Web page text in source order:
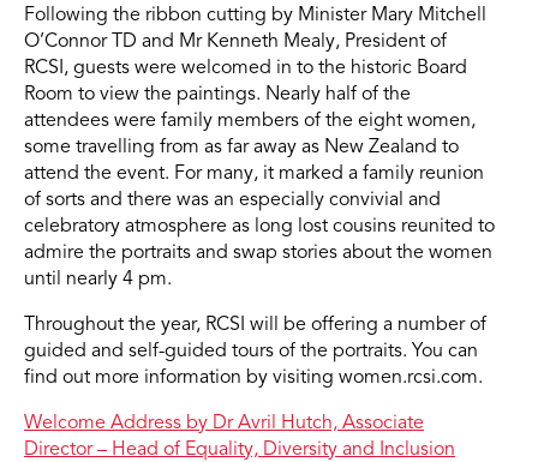
Following the ribbon cutting by Minister Mary Mitchell
O’Connor TD and Mr Kenneth Mealy, President of
RCSI, guests were welcomed in to the historic Board
Room to view the paintings. Nearly half of the
attendees were family members of the eight women,
some travelling from as far away as New Zealand to
attend the event. For many, it marked a family reunion
of sorts and there was an especially convivial and
celebratory atmosphere as long lost cousins reunited to
admire the portraits and swap stories about the women
until nearly 4 pm.
Throughout the year, RCSI will be offering a number of
guided and self-guided tours of the portraits. You can
find out more information by visiting women.rcsi.com.
Welcome Address by Dr Avril Hutch, Associate
Director – Head of Equality, Diversity and Inclusion